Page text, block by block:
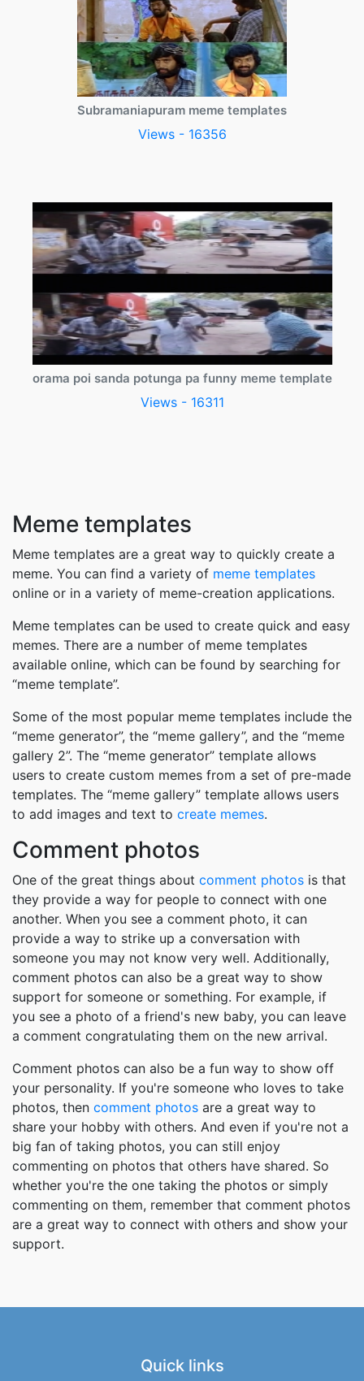
Subramaniapuram meme templates
Views - 16356
orama poi sanda potunga pa funny meme template
Views - 16311
Meme templates
Meme templates are a great way to quickly create a
meme. You can find a variety of meme templates
online or in a variety of meme-creation applications.
Meme templates can be used to create quick and easy
memes. There are a number of meme templates
available online, which can be found by searching for
“meme template”.
Some of the most popular meme templates include the
“meme generator”, the “meme gallery”, and the “meme
gallery 2”. The “meme generator” template allows
users to create custom memes from a set of pre-made
templates. The “meme gallery” template allows users
to add images and text to create memes.
Comment photos
One of the great things about comment photos is that
they provide a way for people to connect with one
another. When you see a comment photo, it can
provide a way to strike up a conversation with
someone you may not know very well. Additionally,
comment photos can also be a great way to show
support for someone or something. For example, if
you see a photo of a friend's new baby, you can leave
a comment congratulating them on the new arrival.
Comment photos can also be a fun way to show off
your personality. If you're someone who loves to take
photos, then comment photos are a great way to
share your hobby with others. And even if you're not a
big fan of taking photos, you can still enjoy
commenting on photos that others have shared. So
whether you're the one taking the photos or simply
commenting on them, remember that comment photos
are a great way to connect with others and show your
support.
Quick links